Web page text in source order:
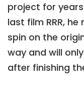
project for
last film RRR,
spin on the
way and will
after finishing